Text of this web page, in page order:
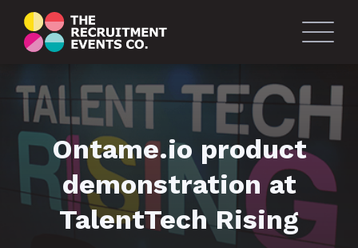
Ontame.io product
demonstration at
TalentTech Rising